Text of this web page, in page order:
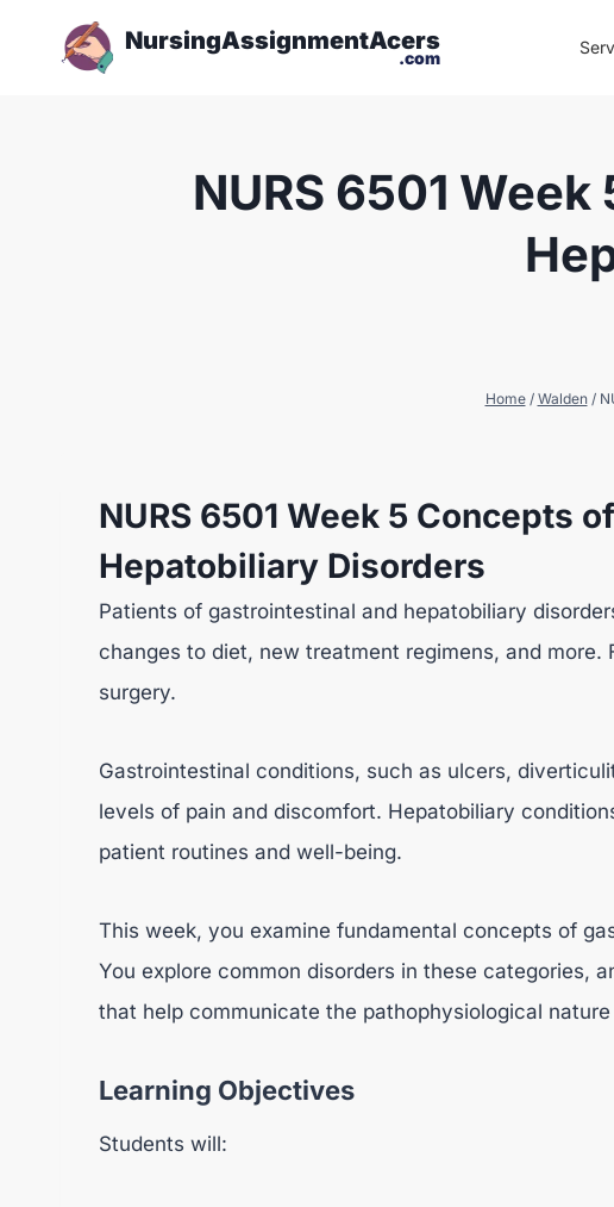
NursingAssignmentAcers
.com
NURS 6501
Home / Walden /
NURS 6501 Week 5 Concepts
Hepatobiliary Disorders
Patients of gastrointestinal and hepatobiliary
changes to diet, new treatment regimens, and more.
surgery.
Gastrointestinal conditions, such as ulcers,
levels of pain and discomfort. Hepatobiliary
patient routines and well-being.
This week, you examine fundamental concepts of
You explore common disorders in these categories,
that help communicate the pathophysiological
Learning Objectives
Students will: